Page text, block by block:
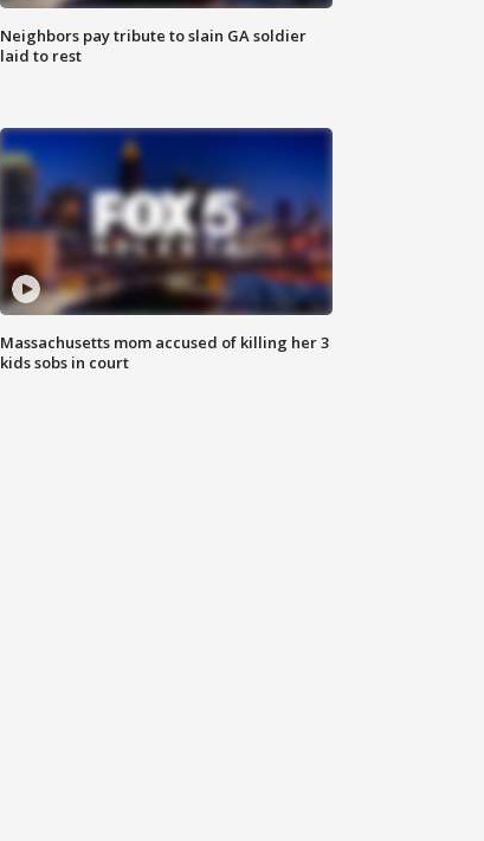
Neighbors pay tribute to slain GA soldier
laid to rest
Massachusetts mom accused of killing her 3
kids sobs in court